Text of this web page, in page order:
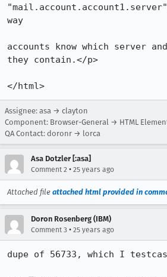
way
accounts know which server
they contain.</p>
</html>
Assignee: asa → clayton
Component: Browser-General → HTML
QA Contact: doronr → lorca
Asa Dotzler [:asa]
Comment 2 • 25 years ago
Attached file attached html provided in
Doron Rosenberg (IBM)
Comment 3 • 25 years ago
dupe of 56733, which I